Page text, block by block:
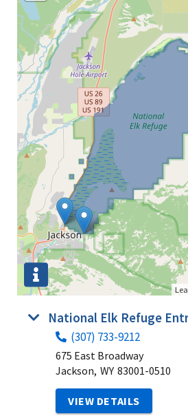
National Elk Refuge
(307) 733-9212
675 East Broadway
Jackson, WY 83001-0510
VIEW DETAILS